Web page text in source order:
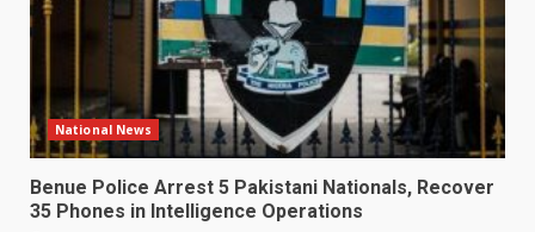
National News
Benue Police Arrest 5 Pakistani Nationals, Recover
35 Phones in Intelligence Operations